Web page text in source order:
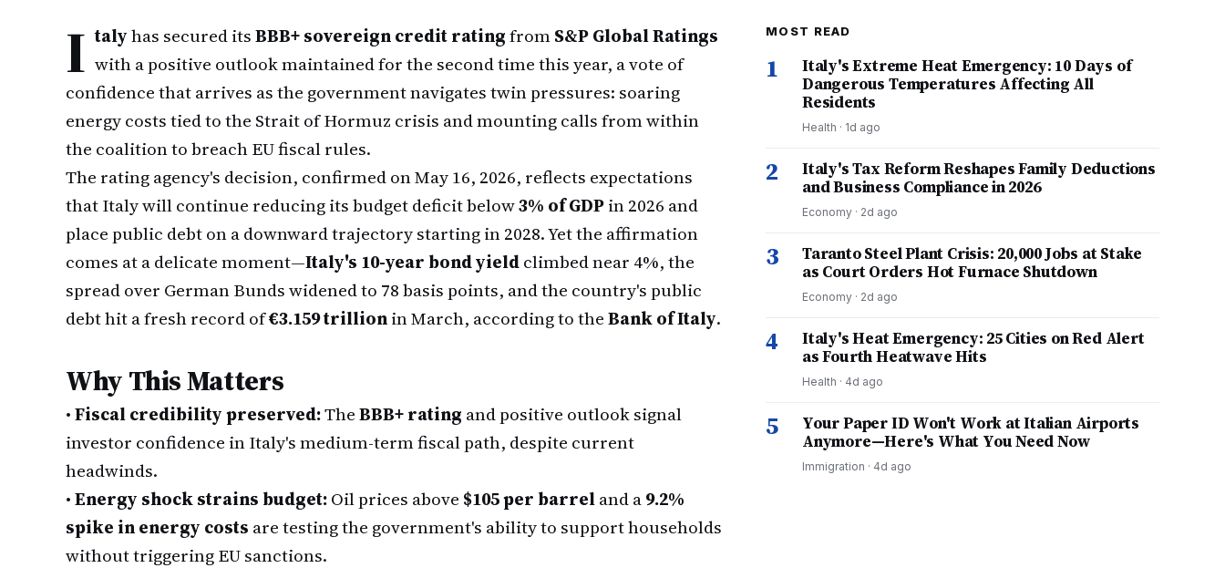
I talyhas secured itsBBB+ sovereign credit ratingfromS&P Global Ratings
with a positive outlook maintained for the second time this year, a vote of
confidence that arrives as the government navigates twin pressures: soaring
energy costs tied to the Strait of Hormuz crisis and mounting calls from within
the coalition to breach EU fiscal rules.
The rating agency's decision, confirmed on May 16, 2026, reflects expectations
that Italy will continue reducing its budget deficit below3% of GDPin 2026 and
place public debt on a downward trajectory starting in 2028. Yet the affirmation
comes at a delicate moment—Italy's 10-year bond yieldclimbed near 4%, the
spread over German Bunds widened to 78 basis points, and the country's public
debt hit a fresh record of€3.159 trillionin March, according to theBank of Italy.
Why This Matters
•Fiscal credibility preserved:TheBBB+ rating and positive outlook signal
investor confidence in Italy's medium-term fiscal path, despite current
headwinds.
•Energy shock strains budget:Oil prices above $105 per barreland a9.2%
spike in energy costs are testing the government's ability to support households
without triggering EU sanctions.
MOST READ
1
Italy's Extreme Heat Emergency: 10 Days of
Dangerous Temperatures Affecting All
Residents
Health · 1d ago
2
Italy's Tax Reform Reshapes Family Deductions
and Business Compliance in 2026
Economy · 2d ago
3
Taranto Steel Plant Crisis: 20,000 Jobs at Stake
as Court Orders Hot Furnace Shutdown
Economy · 2d ago
4
Italy's Heat Emergency: 25 Cities on Red Alert
as Fourth Heatwave Hits
Health · 4d ago
5
Your Paper ID Won't Work at Italian Airports
Anymore—Here's What You Need Now
Immigration · 4d ago